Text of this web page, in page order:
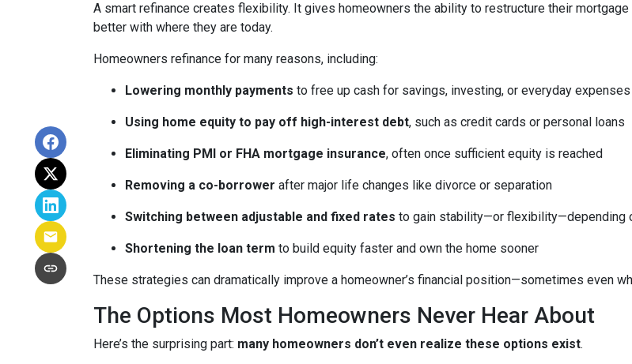
A smart refinance creates flexibility. It gives homeowners the ability to restructure their
better with where they are today.
Homeowners refinance for many reasons, including:
Lowering monthly payments to free up cash for savings, investing, or everyday expenses
Using home equity to pay off high-interest debt, such as credit cards or personal loans
Eliminating PMI or FHA mortgage insurance, often once sufficient equity is reached
Removing a co-borrower after major life changes like divorce or separation
Switching between adjustable and fixed rates to gain stability—or flexibility—depending
Shortening the loan term to build equity faster and own the home sooner
These strategies can dramatically improve a homeowner’s financial position—sometimes even
The Options Most Homeowners Never Hear About
Here’s the surprising part: many homeowners don’t even realize these options exist.